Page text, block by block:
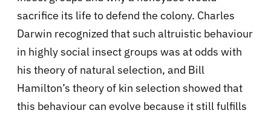
sacrifice its life to defend the colony. Charles
Darwin recognized that such altruistic behaviour
in highly social insect groups was at odds with
his theory of natural selection, and Bill
Hamilton’s theory of kin selection showed that
this behaviour can evolve because it still fulfills